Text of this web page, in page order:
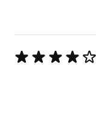
Rated